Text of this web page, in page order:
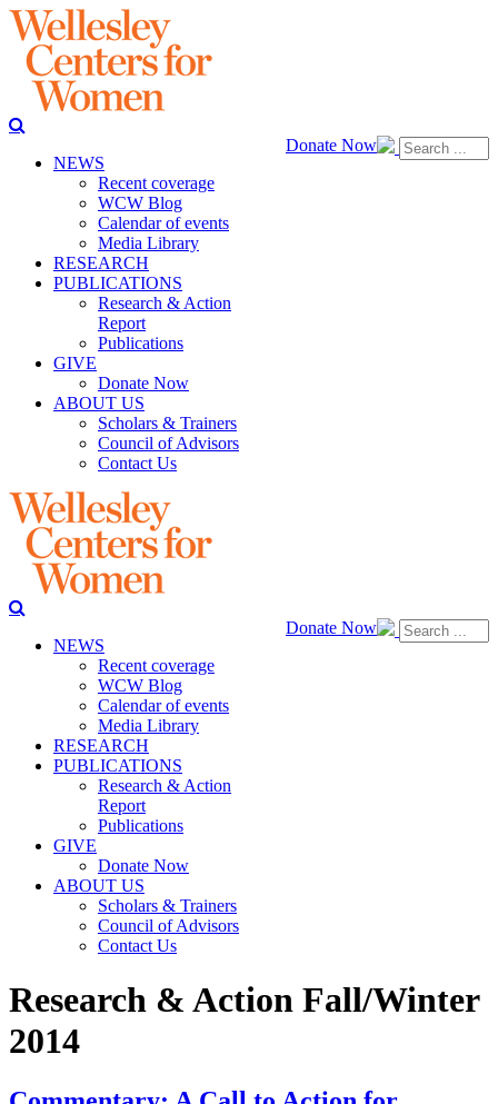
Donate Now
NEWS
Recent coverage
WCW Blog
Calendar of events
Media Library
RESEARCH
PUBLICATIONS
Research & Action
Report
Publications
GIVE
Donate Now
ABOUT US
Scholars & Trainers
Council of Advisors
Contact Us
Donate Now
NEWS
Recent coverage
WCW Blog
Calendar of events
Media Library
RESEARCH
PUBLICATIONS
Research & Action
Report
Publications
GIVE
Donate Now
ABOUT US
Scholars & Trainers
Council of Advisors
Contact Us
Research & Action Fall/Winter
2014